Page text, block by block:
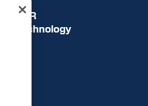
LI-COR
Biotechnology